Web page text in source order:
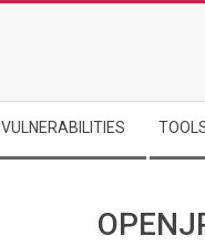
VULNERABILITIES